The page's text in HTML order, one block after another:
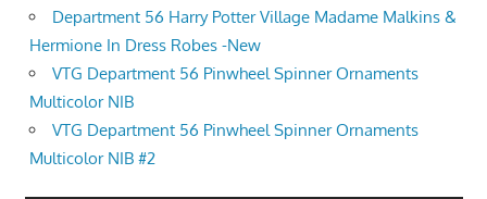
Department 56 Harry Potter Village Madame Malkins &
Hermione In Dress Robes -New
VTG Department 56 Pinwheel Spinner Ornaments
Multicolor NIB
VTG Department 56 Pinwheel Spinner Ornaments
Multicolor NIB #2